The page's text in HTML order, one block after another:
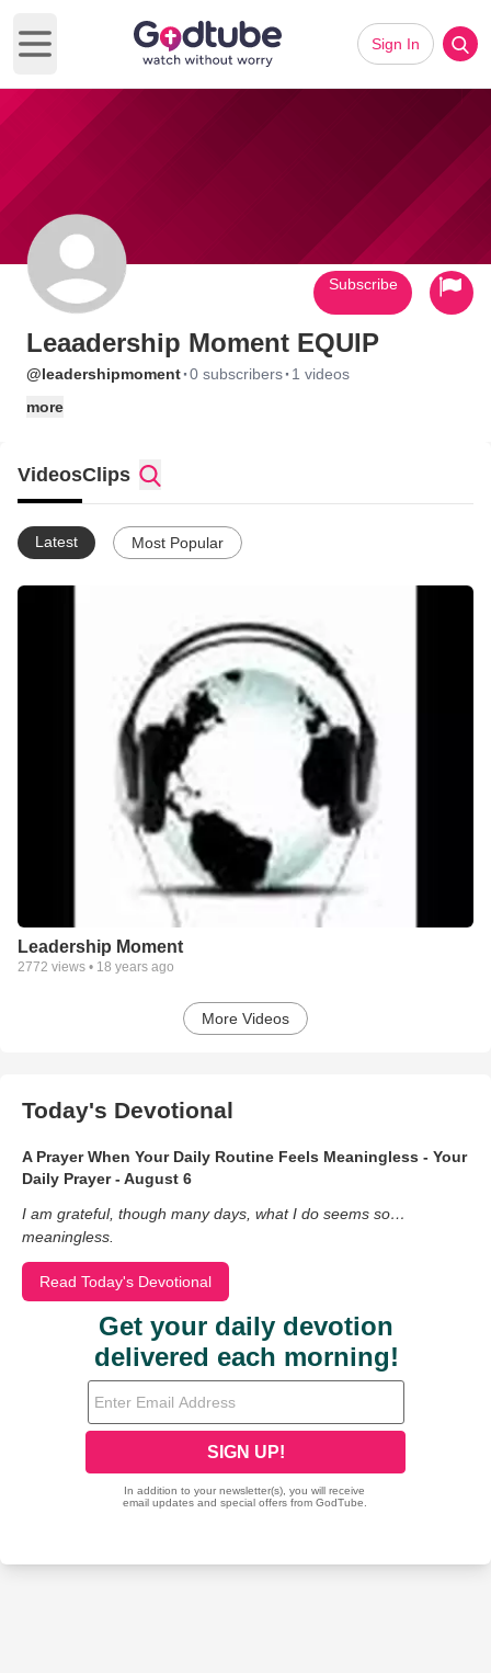
Open main menu
Sign In
Leaadership Moment EQUIP
@leadershipmoment·0 subscribers· 1 videos
more
Subscribe
VideosClips
Latest Most Popular
Leadership Moment
2772 views • 18 years ago
More Videos
Today's Devotional
A Prayer When Your Daily Routine Feels Meaningless - Your
Daily Prayer - August 6
I am grateful, though many days, what I do seems so…
meaningless.
Read Today's Devotional